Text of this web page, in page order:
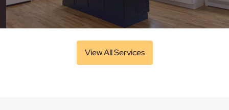
View All Services